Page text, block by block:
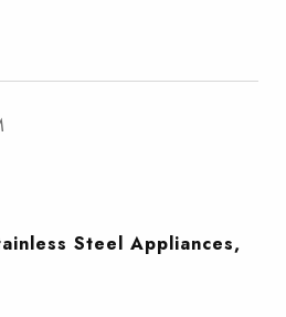
Steel Appliances,